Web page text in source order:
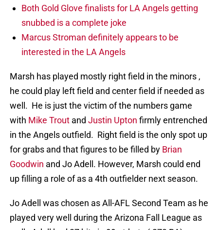
Both Gold Glove finalists for LA Angels getting
snubbed is a complete joke
Marcus Stroman definitely appears to be
interested in the LA Angels
Marsh has played mostly right field in the minors ,
he could play left field and center field if needed as
well. He is just the victim of the numbers game
with Mike Trout and Justin Upton firmly entrenched
in the Angels outfield. Right field is the only spot up
for grabs and that figures to be filled by Brian
Goodwin and Jo Adell. However, Marsh could end
up filling a role of as a 4th outfielder next season.
Jo Adell was chosen as All-AFL Second Team as he
played very well during the Arizona Fall League as